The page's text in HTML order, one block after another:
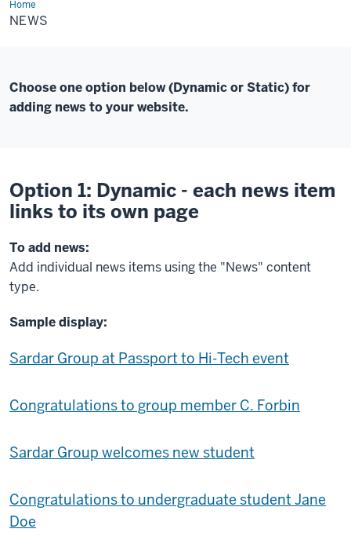
Home
News
NEWS
Choose one option below (Dynamic or Static) for
adding news to your website.
Option 1: Dynamic - each news item
links to its own page
To add news:
Add individual news items using the "News" content
type.
Sample display:
Sardar Group at Passport to Hi-Tech event
Congratulations to group member C. Forbin
Sardar Group welcomes new student
Congratulations to undergraduate student Jane
Doe